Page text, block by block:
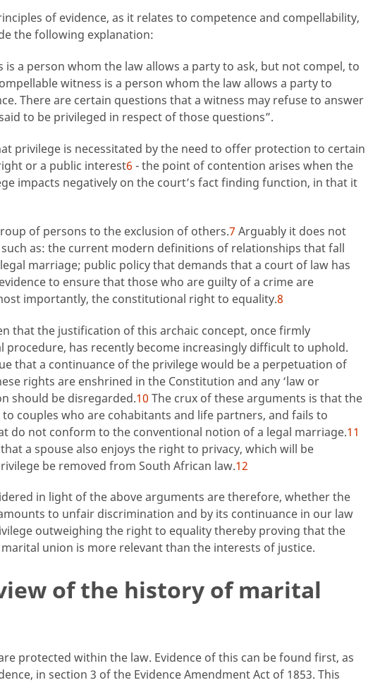
of evidence, as it relates to competence and compellability,
the following explanation:
is a person whom the law allows a party to ask, but not compel, to
witness is a person whom the law allows a party to
There are certain questions that a witness may refuse to answer
to be privileged in respect of those questions”.
privilege is necessitated by the need to offer protection to certain
or a public interest6 - the point of contention arises when the
impacts negatively on the court’s fact finding function, in that it
of persons to the exclusion of others.7 Arguably it does not
as: the current modern definitions of relationships that fall
marriage; public policy that demands that a court of law has
to ensure that those who are guilty of a crime are
importantly, the constitutional right to equality.8
that the justification of this archaic concept, once firmly
procedure, has recently become increasingly difficult to uphold.
that a continuance of the privilege would be a perpetuation of
rights are enshrined in the Constitution and any ‘law or
should be disregarded.10 The crux of these arguments is that the
couples who are cohabitants and life partners, and fails to
do not conform to the conventional notion of a legal marriage.11
a spouse also enjoys the right to privacy, which will be
be removed from South African law.12
in light of the above arguments are therefore, whether the
to unfair discrimination and by its continuance in our law
outweighing the right to equality thereby proving that the
union is more relevant than the interests of justice.
of the history of marital
protected within the law. Evidence of this can be found first, as
in section 3 of the Evidence Amendment Act of 1853. This